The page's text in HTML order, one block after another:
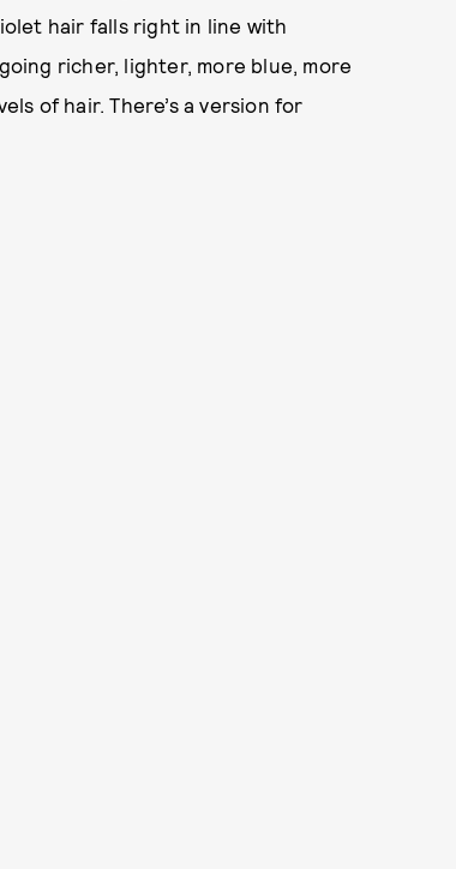
hair falls right in line with
richer, lighter, more blue, more
of hair. There’s a version for